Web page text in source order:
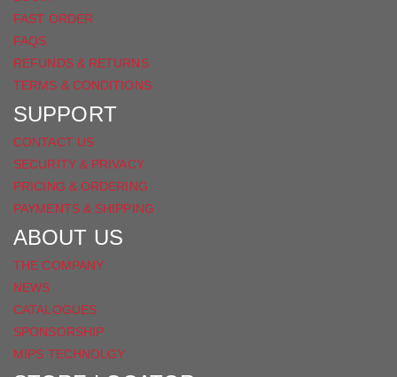
FAST ORDER
FAQS
REFUNDS & RETURNS
TERMS & CONDITIONS
SUPPORT
CONTACT US
SECURITY & PRIVACY
PRICING & ORDERING
PAYMENTS & SHIPPING
ABOUT US
THE COMPANY
NEWS
CATALOGUES
SPONSORSHIP
MIPS TECHNOLGY